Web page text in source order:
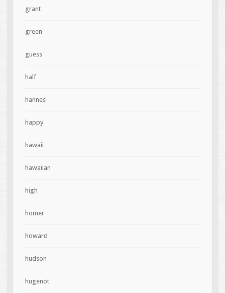
grant
green
guess
half
hannes
happy
hawaii
hawaiian
high
homer
howard
hudson
hugenot